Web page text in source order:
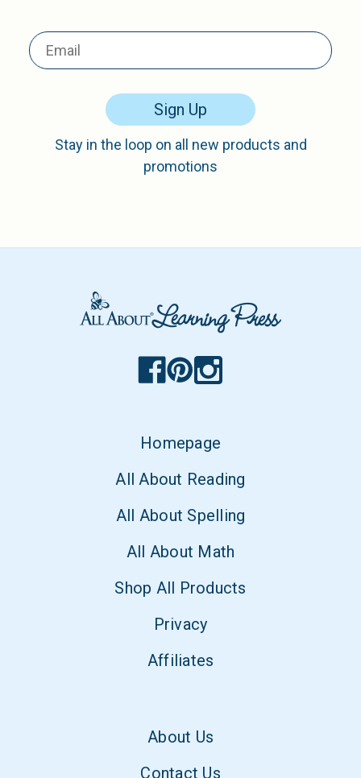
Sign Up
Stay in the loop on all new products and
promotions
Homepage
All About Reading
All About Spelling
All About Math
Shop All Products
Privacy
Affiliates
About Us
Contact Us